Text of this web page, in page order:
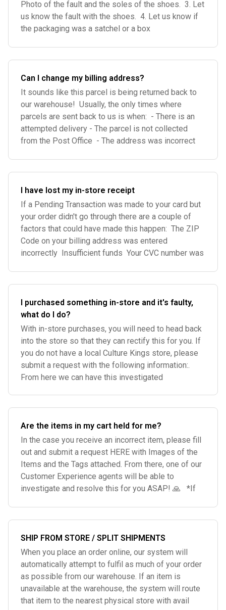
Photo of the fault and the soles of the shoes. 3. Let
us know the fault with the shoes. 4. Let us know if
the packaging was a satchel or a box
Can I change my billing address?
It sounds like this parcel is being returned back to
our warehouse! Usually, the only times where
parcels are sent back to us is when: - There is an
attempted delivery - The parcel is not collected
from the Post Office - The address was incorrect
I have lost my in-store receipt
If a Pending Transaction was made to your card but
your order didn't go through there are a couple of
factors that could have made this happen: The ZIP
Code on your billing address was entered
incorrectly Insufficient funds Your CVC number was
I purchased something in-store and it's faulty,
what do I do?
With in-store purchases, you will need to head back
into the store so that they can rectify this for you. If
you do not have a local Culture Kings store, please
submit a request with the following information:.
From here we can have this investigated
Are the items in my cart held for me?
In the case you receive an incorrect item, please fill
out and submit a request HERE with Images of the
Items and the Tags attached. From there, one of our
Customer Experience agents will be able to
investigate and resolve this for you ASAP! 🙏 *If
SHIP FROM STORE / SPLIT SHIPMENTS
When you place an order online, our system will
automatically attempt to fulfil as much of your order
as possible from our warehouse. If an item is
unavailable at the warehouse, the system will route
that item to the nearest physical store with avail